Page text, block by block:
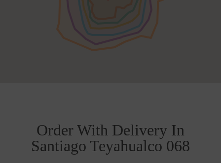
Order With Delivery In
Santiago Teyahualco 068